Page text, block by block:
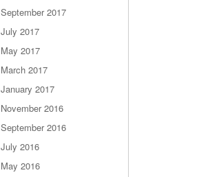
September 2017
July 2017
May 2017
March 2017
January 2017
November 2016
September 2016
July 2016
May 2016